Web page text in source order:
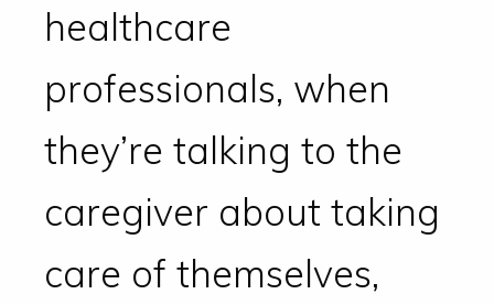
healthcare
professionals, when
they’re talking to the
caregiver about taking
care of themselves,